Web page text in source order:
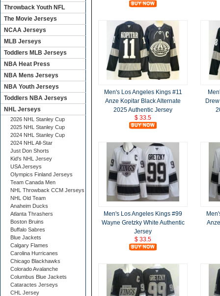
Men's Los Angeles Kings #11
Anze Kopitar Black Alternate
2025 Authentic Jersey
$ 33.5
Men's Los Angeles Kings #99
Wayne Gretzky White Authentic
Jersey
$ 33.5
Throwback Youth NFL
The Movie Jerseys
NCAA Jerseys
MLB Jerseys
Toddlers MLB Jerseys
NBA Heat Press
NBA Mens Jerseys
NBA Youth Jerseys
Toddlers NBA Jerseys
NHL Jerseys
2026 NHL Stanley Cup
2025 NHL Stanley Cup
2024 NHL Stanley Cup
2024 NHL All-Star
Just Don Shorts
Kid's NHL Jersey
USA Jerseys
Olympics Finland Jerseys
Team Canada Men
NHL Throwback CCM Jerseys
NHL Old Team
Anaheim Ducks
Atlanta Thrashers
Boston Bruins
Buffalo Sabres
Blue Jackets
Calgary Flames
Carolina Hurricanes
Chicago Blackhawks
Colorado Avalanche
Columbus Blue Jackets
Cataractes Jerseys
CHL Jersey